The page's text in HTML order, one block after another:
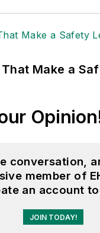
Make a
conversation,
member of
an account
JOIN TODAY!